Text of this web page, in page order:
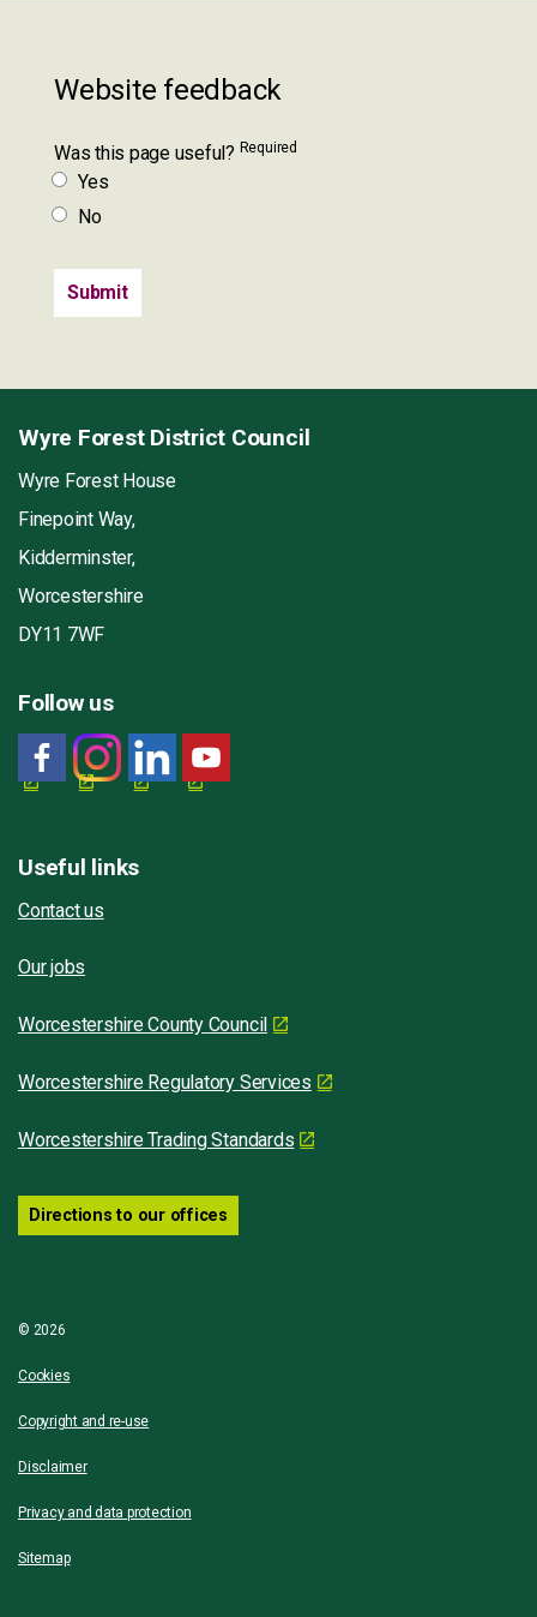
Website feedback
Was this page useful? Required
Yes
No
Wyre Forest District Council
Wyre Forest House
Finepoint Way,
Kidderminster,
Worcestershire
DY11 7WF
Follow us
Useful links
Contact us
Our jobs
Worcestershire County Council
Worcestershire Regulatory Services
Worcestershire Trading Standards
Directions to our offices
© 2026
Cookies
Copyright and re-use
Disclaimer
Privacy and data protection
Sitemap